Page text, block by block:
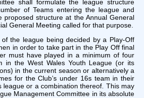
shall formulate the league structure
of Teams entering the league and
proposed structure at the Annual General
General Meeting called for that purpose.
league being decided by a Play-Off
in order to take part in the Play Off final
must have played in a minimum of four
in the West Wales Youth League (or its
in the current season or alternatively a
for the Club’s under 16s team in their
league or a combination thereof. This may
Management Committee in its absolute